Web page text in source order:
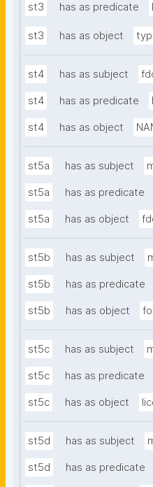
st3 has as predicate
st3 has as object
st4 has as subject
st4 has as predicate
st4 has as object
st5a has as subject
st5a has as predicate
st5a has as object
st5b has as subject
st5b has as predicate
st5b has as object
st5c has as subject
st5c has as predicate
st5c has as object
st5d has as subject
st5d has as predicate